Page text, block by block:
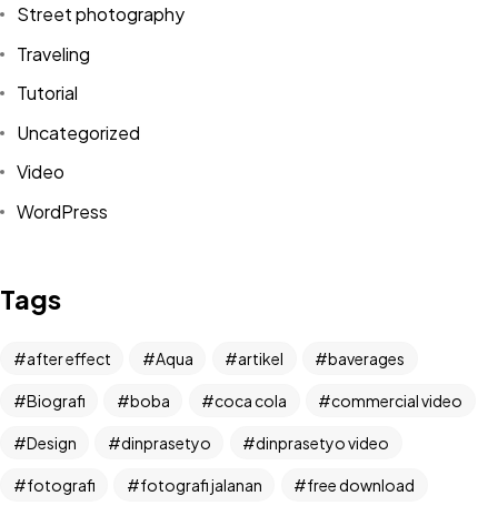
Street photography
Traveling
Tutorial
Uncategorized
Video
WordPress
Tags
after effect Aqua artikel baverages
Biografi boba coca cola commercial video
Design dinprasetyo dinprasetyo video
fotografi fotografi jalanan free download
Let's Talk